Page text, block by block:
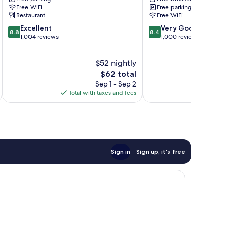
Free WiFi
Restaurant
8.8
out
8.8 Excellent
1,004 reviews
$52 nightly
The
price
is
$62
$62 total
Sep 1 - Sep 2
Total with taxes and fees
Historico
Free parking
Free WiFi
8.4
out
8.4 Very Good
1,000 reviews
Sign in Sign up, it's free